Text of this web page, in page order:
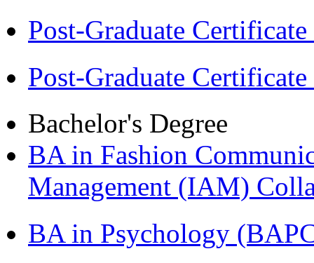
Post-Graduate
Post-Graduate
Bachelor's Degree
BA in Fashion
Management (IAM)
BA in Psychology